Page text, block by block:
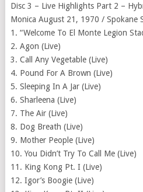
Disc 3 – Live Highlights Part 2 –
Monica August 21, 1970 / Spokane
1. “Welcome To El Monte Legion
2. Agon (Live)
3. Call Any Vegetable (Live)
4. Pound For A Brown (Live)
5. Sleeping In A Jar (Live)
6. Sharleena (Live)
7. The Air (Live)
8. Dog Breath (Live)
9. Mother People (Live)
10. You Didn’t Try To Call Me (Live)
11. King Kong Pt. I (Live)
12. Igor’s Boogie (Live)